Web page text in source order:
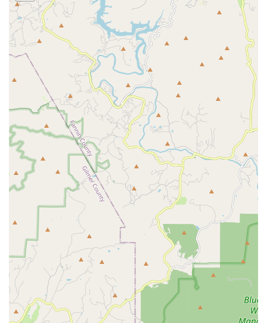
Expert, Knowledgeable Technicians:
Staff members like
Brett and Ben are consistently praised for being "super
knowledgeable" and clearly explaining the issue,
empowering the customer to understand the treatment
plan and the best way of Getting Rid
of pests.
Comprehensive Initial Assessment:
The offer of a
Free
Inspection is a key highlight, providing homeowners
and businesses with a no-obligation, expert diagnosis
of their specific pest situation before any treatment
begins.
Versatility in Service Area:The company covers not
only Alpharetta but also a vast area including
Lawrenceville Pest Control
, Gwinnett, and numerous
other Metro Atlanta locations, offering their expert
solutions across a wide local footprint.
What is worth choosing Pacific Pest Solutions
For residents and business owners in the Metro Atlanta
area, choosing Pacific Pest Solutions means selecting a
partner whose expertise and values are perfectly aligned
with your needs for safety and peace of mind. The
company's over 30 years in the industry provides the
confidence that they can handle any pest issue, from a
pervasive
Rodent Pest Control problem to specialized
Bed
Bug Pest Controls